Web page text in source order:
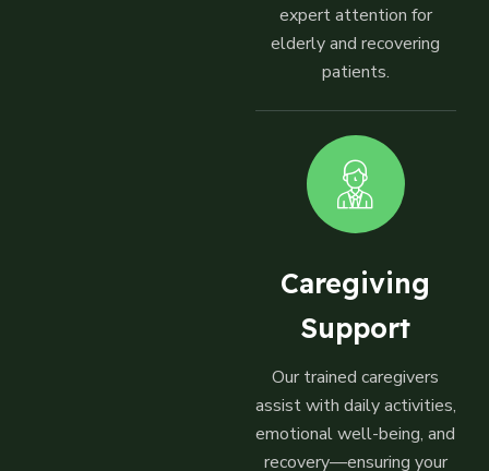
expert attention for
elderly and recovering
patients.
Caregiving
Support
Our trained caregivers
assist with daily activities,
emotional well-being, and
recovery—ensuring your